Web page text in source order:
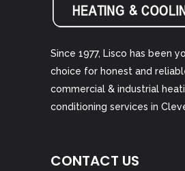
Since 1977, Lisco has been
choice for honest and
commercial & industrial
conditioning services in
CONTACT US